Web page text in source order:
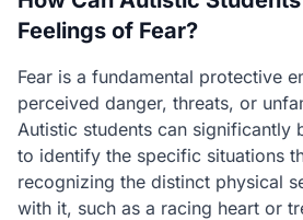
Feelings of Fear?
Fear is a fundamental protective
perceived danger, threats, or
Autistic students can significantly
to identify the specific situations
recognizing the distinct physical
with it, such as a racing heart or